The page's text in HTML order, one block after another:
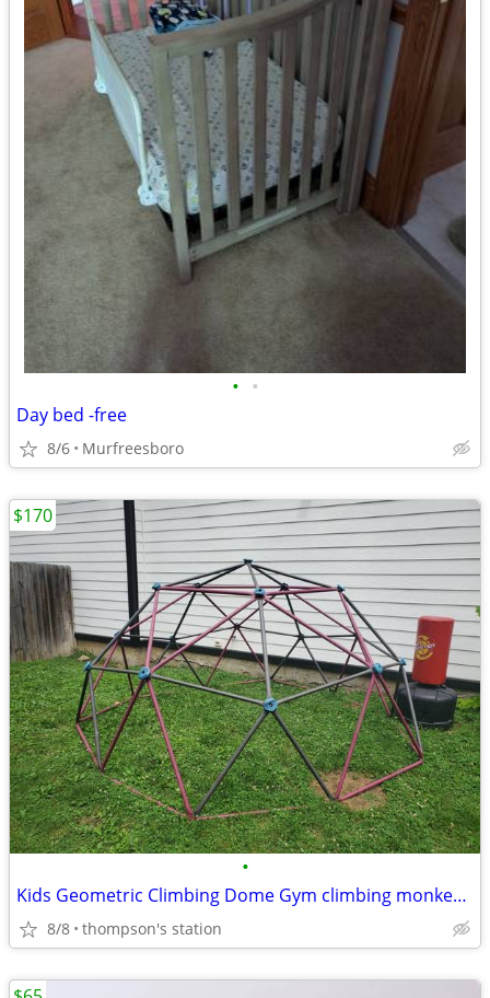
• •
Day bed -free
8/6 Murfreesboro
•
Kids Geometric Climbing Dome Gym climbing monkey bars
8/8 thompson's station
$170